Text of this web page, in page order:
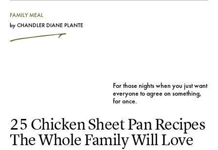
FAMILY MEAL
byCHANDLER DIANE PLANTE
25 Chicken Sheet Pan Recipes
The Whole Family Will Love
For those nights when you just want
everyone to agree on something,
for once.